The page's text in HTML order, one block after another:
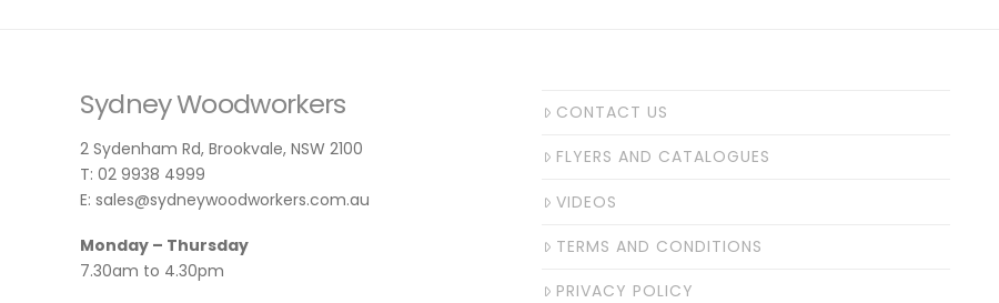
Sydney Woodworkers
2 Sydenham Rd, Brookvale, NSW 2100
T: 02 9938 4999
E: sales@sydneywoodworkers.com.au
Monday – Thursday
7.30am to 4.30pm
CONTACT US
FLYERS AND CATALOGUES
VIDEOS
TERMS AND CONDITIONS
PRIVACY POLICY